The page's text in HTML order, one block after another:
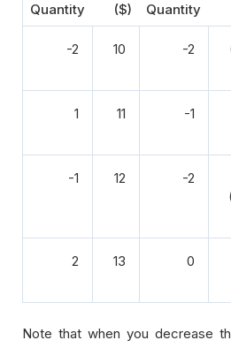
Quantity
($)
Quantity
-2 10 -2
1 11 -1
-1 12 -2
2 13 0
Note that when you decrease